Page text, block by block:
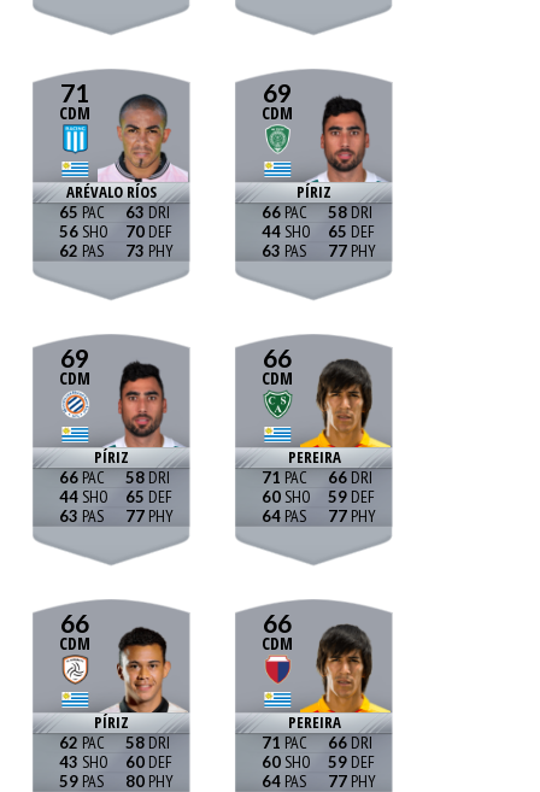
71
CDM
ARÉVALO RÍOS
65
56
62
63
70
73
69
CDM
PÍRIZ
66
44
63
58
65
77
69
CDM
PÍRIZ
66
44
63
58
65
77
66
CDM
PEREIRA
71
60
64
66
59
77
66
CDM
PÍRIZ
62
43
59
58
60
80
66
CDM
PEREIRA
71
60
64
66
59
77